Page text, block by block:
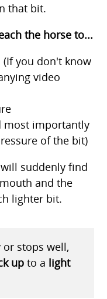
that bit.
the horse to...
you don't know
video
most importantly
of the bit)
suddenly find
and the
lighter bit.
stops well,
upto a light